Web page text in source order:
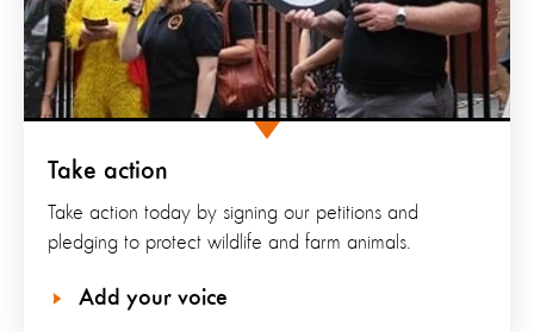
Take action
Take action today by signing our petitions and
pledging to protect wildlife and farm animals.
Add your voice